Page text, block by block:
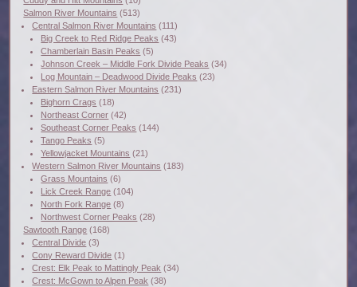
Salmon River Mountains (513)
Central Salmon River Mountains (111)
Big Creek to Red Ridge Peaks (43)
Chamberlain Basin Peaks (5)
Johnson Creek – Middle Fork Divide Peaks (34)
Log Mountain – Deadwood Divide Peaks (23)
Eastern Salmon River Mountains (231)
Bighorn Crags (18)
Northeast Corner (42)
Southeast Corner Peaks (144)
Tango Peaks (5)
Yellowjacket Mountains (21)
Western Salmon River Mountains (183)
Grass Mountains (6)
Lick Creek Range (104)
North Fork Range (8)
Northwest Corner Peaks (28)
Sawtooth Range (168)
Central Divide (3)
Cony Reward Divide (1)
Crest: Elk Peak to Mattingly Peak (34)
Crest: McGown to Alpen Peak (38)